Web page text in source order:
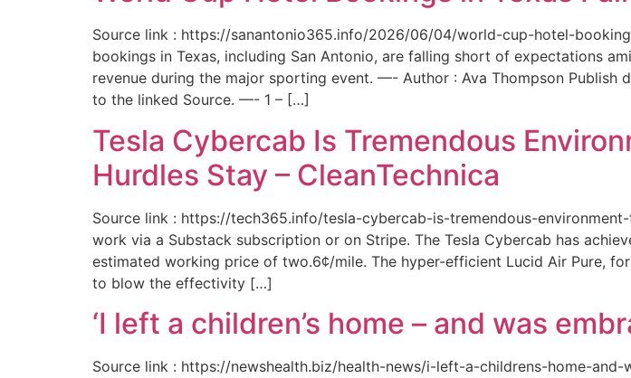
Source link : https://sanantonio365.info/2026/06/04/world-cup-hotel-
bookings in Texas, including San Antonio, are falling short of expectations
revenue during the major sporting event. —- Author : Ava Thompson
to the linked Source. —- 1 – […]
Tesla Cybercab Is Tremendous
Hurdles Stay – CleanTechnica
Source link : https://tech365.info/tesla-cybercab-is-tremendous-
work via a Substack subscription or on Stripe. The Tesla Cybercab has
estimated working price of two.6¢/mile. The hyper-efficient Lucid Air Pure,
to blow the effectivity […]
‘I left a children’s home – and was
Source link : https://newshealth.biz/health-news/i-left-a-childrens-home-